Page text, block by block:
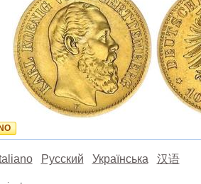
Русский Українська 汉语